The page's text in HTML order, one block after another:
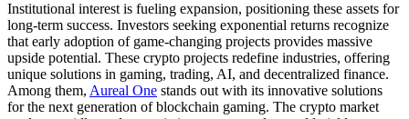
Institutional interest is fueling expansion, positioning these assets for
long-term success. Investors seeking exponential returns recognize
that early adoption of game-changing projects provides massive
upside potential. These crypto projects redefine industries, offering
unique solutions in gaming, trading, AI, and decentralized finance.
Among them, Aureal One stands out with its innovative solutions
for the next generation of blockchain gaming. The crypto market